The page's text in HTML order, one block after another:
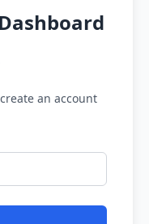
an account